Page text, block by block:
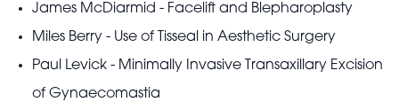
James McDiarmid - Facelift and Blepharoplasty
Miles Berry - Use of Tisseal in Aesthetic Surgery
Paul Levick - Minimally Invasive Transaxillary Excision
of Gynaecomastia